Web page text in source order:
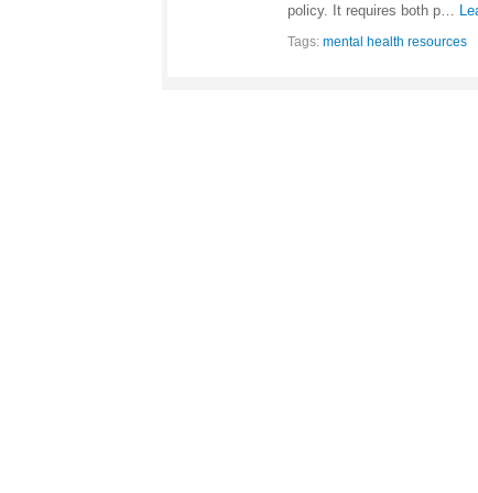
policy. It requires both p…
Tags: mental health resources